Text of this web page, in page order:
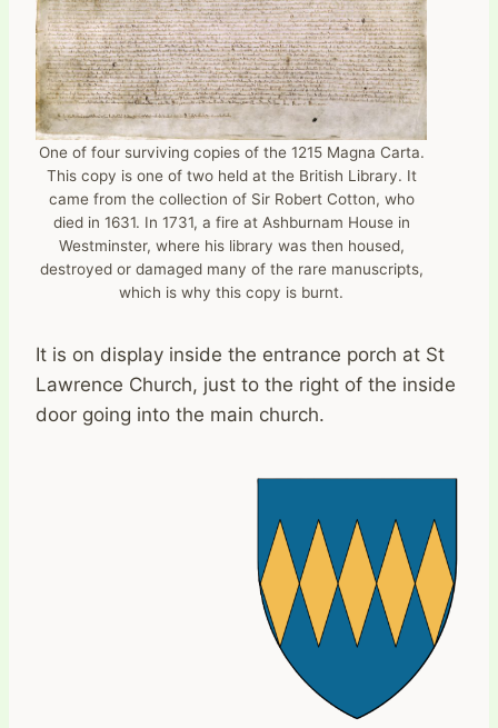
One of four surviving copies of the 1215 Magna Carta.
This copy is one of two held at the British Library. It
came from the collection of Sir Robert Cotton, who
died in 1631. In 1731, a fire at Ashburnam House in
Westminster, where his library was then housed,
destroyed or damaged many of the rare manuscripts,
which is why this copy is burnt.
It is on display inside the entrance porch at St
Lawrence Church, just to the right of the inside
door going into the main church.